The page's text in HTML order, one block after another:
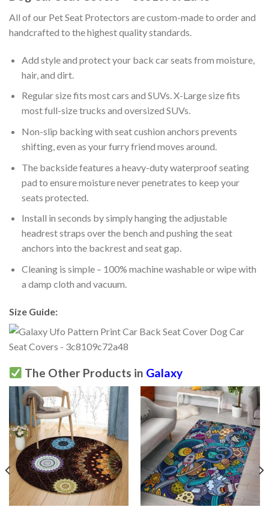
All of our Pet Seat Protectors are custom-made to order and
handcrafted to the highest quality standards.
Add style and protect your back car seats from moisture,
hair, and dirt.
Regular size fits most cars and SUVs. X-Large size fits
most full-size trucks and oversized SUVs.
Non-slip backing with seat cushion anchors prevents
shifting, even as your furry friend moves around.
The backside features a heavy-duty waterproof seating
pad to ensure moisture never penetrates to keep your
seats protected.
Install in seconds by simply hanging the adjustable
headrest straps over the bench and pushing the seat
anchors into the backrest and seat gap.
Cleaning is simple – 100% machine washable or wipe with
a damp cloth and vacuum.
Size Guide:
The Other Products in Galaxy